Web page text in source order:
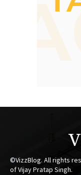
©VizzBlog. All rights
of Vijay Pratap Singh.